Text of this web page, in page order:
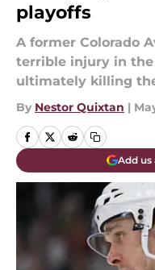
playoffs
A former Colorado
terrible injury in the
ultimately killing
By Nestor Quixtan |
Add us